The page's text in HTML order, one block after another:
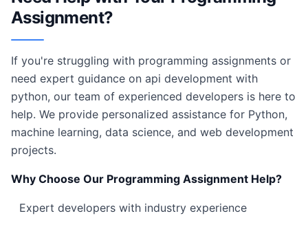
Assignment?
If you're struggling with programming assignments or
need expert guidance on api development with
python, our team of experienced developers is here to
help. We provide personalized assistance for Python,
machine learning, data science, and web development
projects.
Why Choose Our Programming Assignment Help?
Expert developers with industry experience